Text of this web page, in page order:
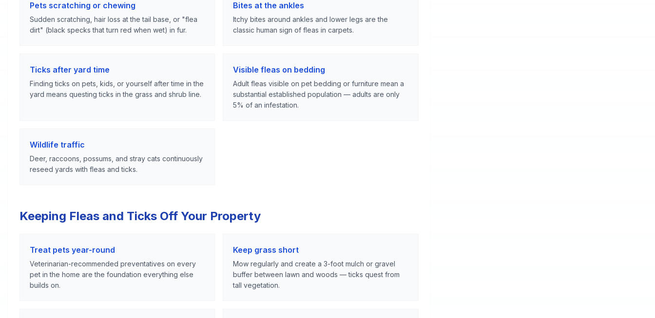
Pets scratching or chewing
Sudden scratching, hair loss at the tail base, or "flea
dirt" (black specks that turn red when wet) in fur.
Bites at the ankles
Itchy bites around ankles and lower legs are the
classic human sign of fleas in carpets.
Ticks after yard time
Finding ticks on pets, kids, or yourself after time in the
yard means questing ticks in the grass and shrub line.
Visible fleas on bedding
Adult fleas visible on pet bedding or furniture mean a
substantial established population — adults are only
5% of an infestation.
Wildlife traffic
Deer, raccoons, possums, and stray cats continuously
reseed yards with fleas and ticks.
Keeping Fleas and Ticks Off Your Property
Treat pets year-round
Veterinarian-recommended preventatives on every
pet in the home are the foundation everything else
builds on.
Keep grass short
Mow regularly and create a 3-foot mulch or gravel
buffer between lawn and woods — ticks quest from
tall vegetation.